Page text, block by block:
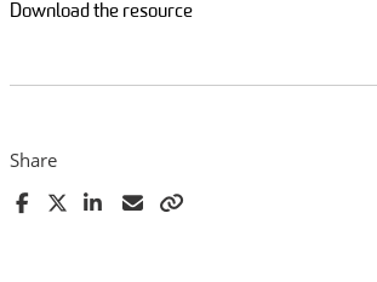
Download the resource
Share